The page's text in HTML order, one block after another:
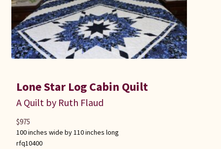
Indiana Amish
Karel’s Kreations
Lancaster Select
Ruth Flaud
Lone Star Log Cabin Quilt
A Quilt by Ruth Flaud
100 inches wide by 110 inches long
rfq10400
$975